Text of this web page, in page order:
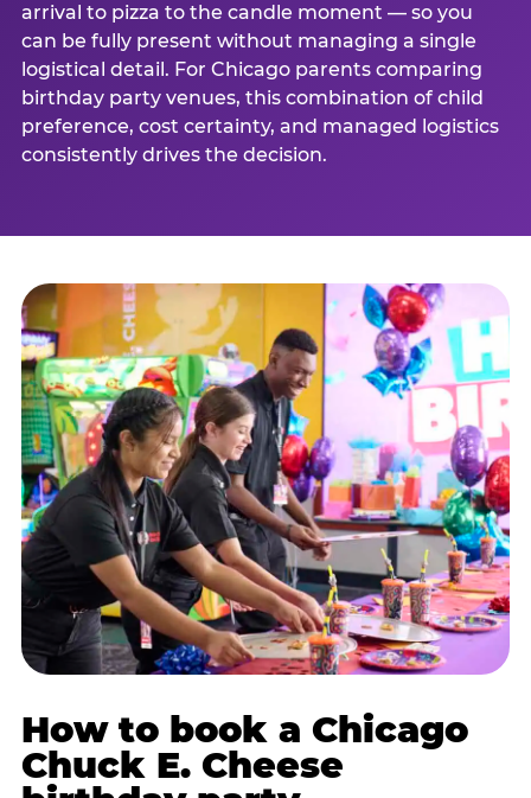
arrival to pizza to the candle moment — so you
can be fully present without managing a single
logistical detail. For Chicago parents comparing
birthday party venues, this combination of child
preference, cost certainty, and managed logistics
consistently drives the decision.
How to book a Chicago
Chuck E. Cheese